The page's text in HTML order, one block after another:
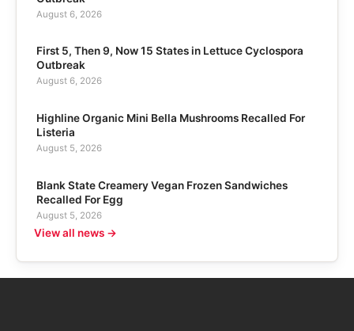
August 6, 2026
First 5, Then 9, Now 15 States in Lettuce Cyclospora
Outbreak
August 6, 2026
Highline Organic Mini Bella Mushrooms Recalled For
Listeria
August 5, 2026
Blank State Creamery Vegan Frozen Sandwiches
Recalled For Egg
August 5, 2026
View all news →